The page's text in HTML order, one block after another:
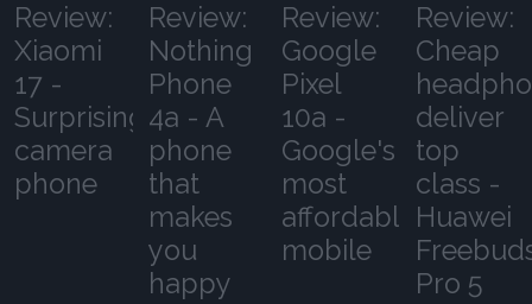
Review:
Xiaomi
17 -
Surprising
camera
phone
Review:
Nothing
Phone
4a - A
phone
that
makes
you
happy
Review:
Google
Pixel
10a -
Google's
most
affordable
mobile
Review:
Cheap
deliver
top
class -
Huawei
Pro 5